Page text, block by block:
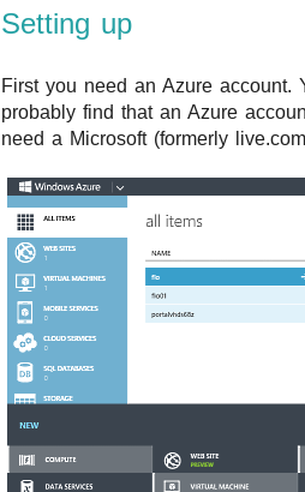
Setting up
First you need an Azure
probably find that an Azure
need a Microsoft (formerly